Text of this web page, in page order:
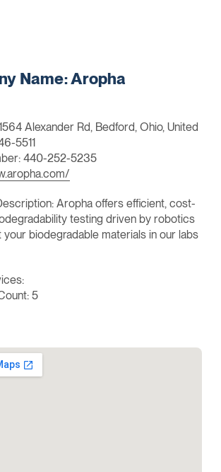
Name: Aropha
Alexander Rd, Bedford, Ohio, United
5511
440-252-5235
Aropha offers efficient, cost-
testing driven by robotics
your biodegradable materials in our labs
5